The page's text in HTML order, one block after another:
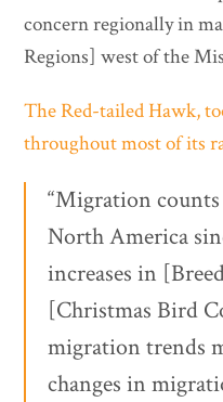
concern regionally in
Regions] west of the
The Red-tailed Hawk,
throughout most of its
“Migration
North America
increases in
[Christmas Bird
migration trends
changes in